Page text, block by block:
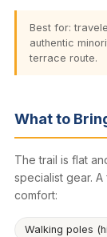
Best for:
authentic
terrace route.
What to
The trail is flat
specialist gear.
comfort:
Walking poles